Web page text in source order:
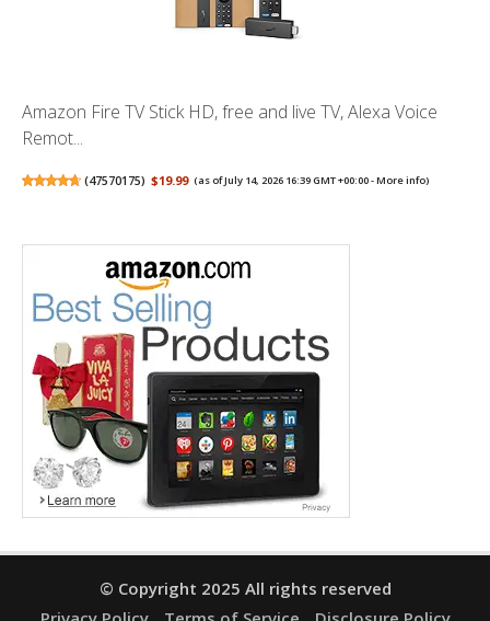
Amazon Fire TV Stick HD, free and live TV, Alexa Voice
Remot...
(47570175) $19.99 (as of July 14, 2026 16:39 GMT +00:00 -More info)
© Copyright 2025 All rights reserved